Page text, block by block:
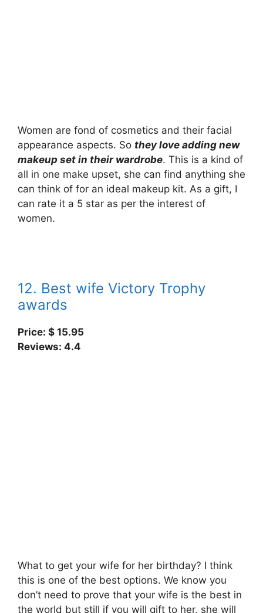
Women are fond of cosmetics and their facial
appearance aspects. So they love adding new
makeup set in their wardrobe. This is a kind of
all in one make upset, she can find anything she
can think of for an ideal makeup kit. As a gift, I
can rate it a 5 star as per the interest of
women.
12. Best wife Victory Trophy
awards
Price: $ 15.95
Reviews: 4.4
What to get your wife for her birthday? I think
this is one of the best options. We know you
don’t need to prove that your wife is the best in
the world but still if you will gift to her, she will